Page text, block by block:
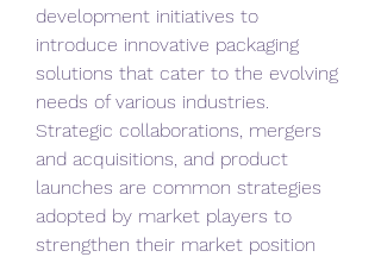
development initiatives to
introduce innovative packaging
solutions that cater to the evolving
needs of various industries.
Strategic collaborations, mergers
and acquisitions, and product
launches are common strategies
adopted by market players to
strengthen their market position